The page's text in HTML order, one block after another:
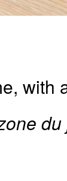
with